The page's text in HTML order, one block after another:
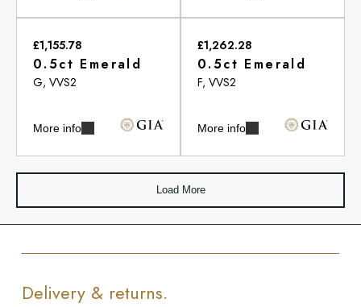
£1,155.78
0.5ct Emerald
G, VVS2
More info
£1,262.28
0.5ct Emerald
F, VVS2
More info
Load More
Delivery & returns.